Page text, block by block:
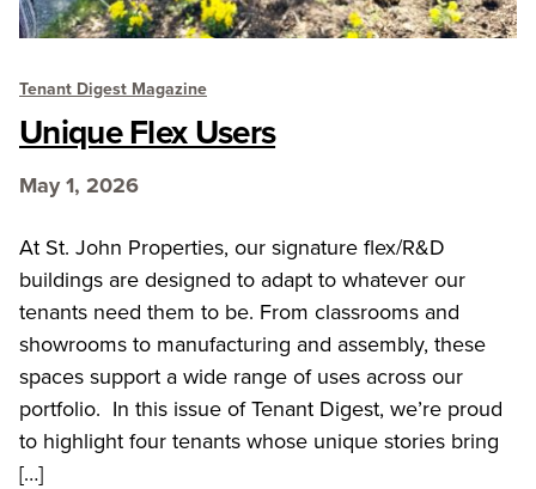
Tenant Digest Magazine
Unique Flex Users
May 1, 2026
At St. John Properties, our signature flex/R&D
buildings are designed to adapt to whatever our
tenants need them to be. From classrooms and
showrooms to manufacturing and assembly, these
spaces support a wide range of uses across our
portfolio. In this issue of Tenant Digest, we’re proud
to highlight four tenants whose unique stories bring
[…]